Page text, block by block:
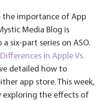
er
es
t
Fri
e
n
dl
y
re
the importance of App
Media Blog is
six-part series on ASO.
in Apple Vs.
detailed how to
app store. This week,
exploring the effects of